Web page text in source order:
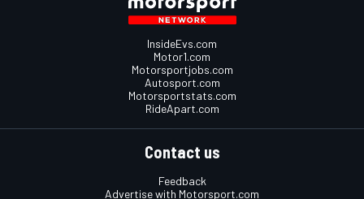
InsideEvs.com
Motor1.com
Motorsportjobs.com
Autosport.com
Motorsportstats.com
RideApart.com
Contact us
Feedback
Advertise with Motorsport.com